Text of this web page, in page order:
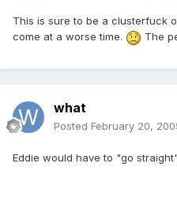
This is sure to be a clusterfuck
come at a worse time.
The
what
Posted February 20,
Eddie would have to "go